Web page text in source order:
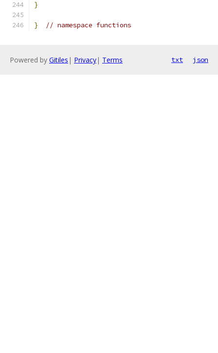
}
} // namespace functions
Powered by Gitiles | Privacy| Terms txt json